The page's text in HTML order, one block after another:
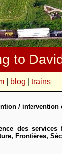
to
| blog trains
/ intervention
des services
Frontières,